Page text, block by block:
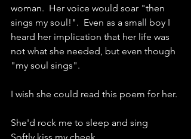
woman.  Her voice would soar "then
sings my soul!".  Even as a small boy I
heard her implication that her life was
not what she needed, but even though
"my soul sings".
I wish she could read this poem for her.
She'd rock me to sleep and sing